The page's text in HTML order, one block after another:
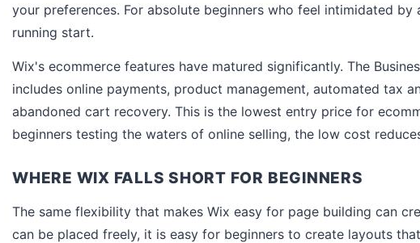
your preferences. For absolute beginners who feel intimidated by
running start.
Wix's ecommerce features have matured significantly. The
includes online payments, product management, automated tax
abandoned cart recovery. This is the lowest entry price for
beginners testing the waters of online selling, the low cost
WHERE WIX FALLS SHORT FOR BEGINNERS
The same flexibility that makes Wix easy for page building can
can be placed freely, it is easy for beginners to create layouts